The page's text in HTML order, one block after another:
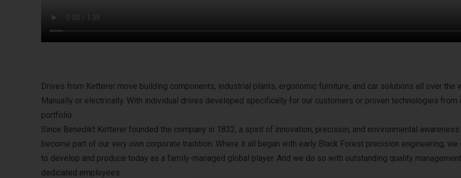
Drives from Ketterer move building components, industrial plants, ergonomic furniture, and car solutions all over the
Manually or electrically. With individual drives developed specifically for our customers or proven technologies from
portfolio.
Since Benedikt Ketterer founded the company in 1832, a spirit of innovation, precision, and environmental awareness
become part of our very own corporate tradition. Where it all began with early Black Forest precision engineering, we
to develop and produce today as a family-managed global player. And we do so with outstanding quality
dedicated employees.